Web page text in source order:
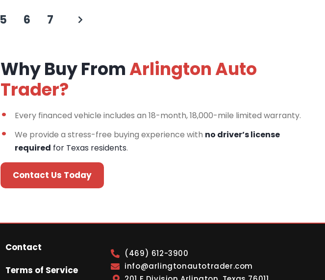
5 6 7
Why Buy FromArlington Auto
Trader?
Every financed vehicle includes an 18-month, 18,000-mile limited warranty.
We provide a stress-free buying experience with no driver’s license
required for Texas residents.
Contact Us Today
Contact
Terms of Service
(469) 612-3900
info@arlingtonautotrader.com